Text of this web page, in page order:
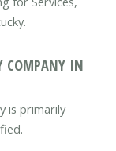
COMPANY IN
is primarily